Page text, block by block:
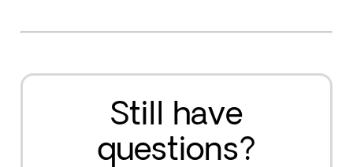
Still have
questions?